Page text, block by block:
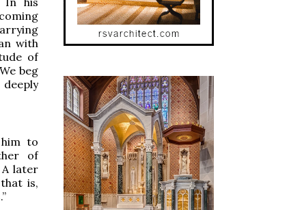
with
of
beg
to
of
A later
is,